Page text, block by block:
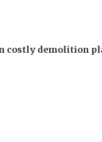
costly demolition